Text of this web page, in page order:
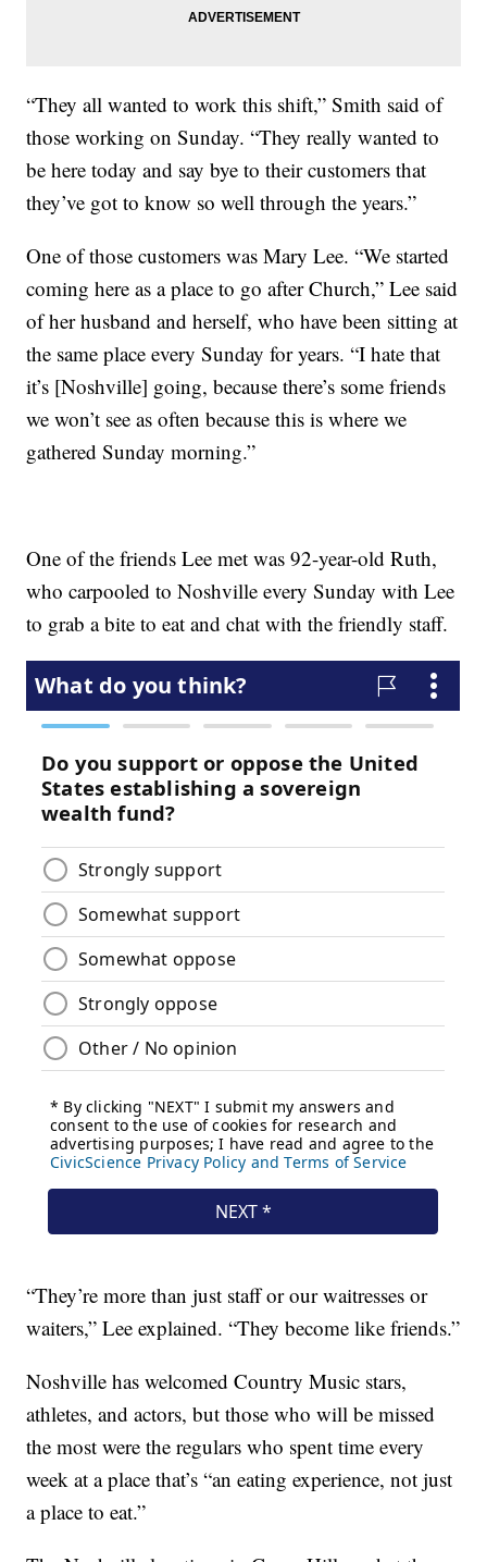
“They all wanted to work this shift,” Smith said of
those working on Sunday. “They really wanted to
be here today and say bye to their customers that
they’ve got to know so well through the years.”
One of those customers was Mary Lee. “We started
coming here as a place to go after Church,” Lee said
of her husband and herself, who have been sitting at
the same place every Sunday for years. “I hate that
it’s [Noshville] going, because there’s some friends
we won’t see as often because this is where we
gathered Sunday morning.”
One of the friends Lee met was 92-year-old Ruth,
who carpooled to Noshville every Sunday with Lee
to grab a bite to eat and chat with the friendly staff.
“They’re more than just staff or our waitresses or
waiters,” Lee explained. “They become like friends.”
Noshville has welcomed Country Music stars,
athletes, and actors, but those who will be missed
the most were the regulars who spent time every
week at a place that’s “an eating experience, not just
a place to eat.”